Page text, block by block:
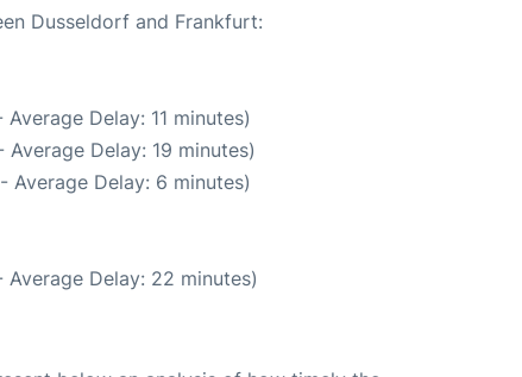
Dusseldorf and Frankfurt:
Delay: 11 minutes)
Delay: 19 minutes)
Average Delay: 6 minutes)
Delay: 22 minutes)